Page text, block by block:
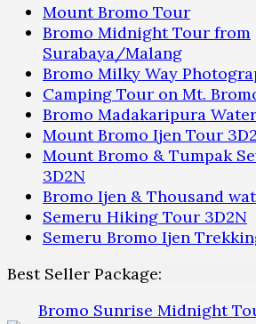
Mount Bromo Tour
Bromo Midnight Tour from
Surabaya/Malang
Bromo Milky Way
Camping Tour on Mt.
Bromo Madakaripura
Mount Bromo Ijen Tour
Mount Bromo & Tumpak
3D2N
Bromo Ijen & Thousand
Semeru Hiking Tour 3D2N
Semeru Bromo Ijen
Best Seller Package:
Bromo Sunrise Midnight